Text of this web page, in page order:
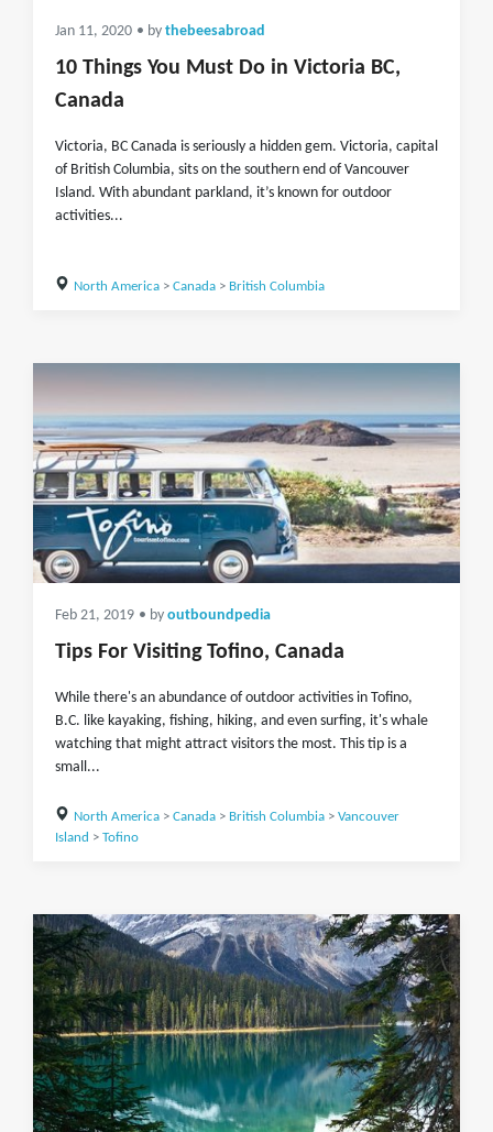
Jan 11, 2020 • by thebeesabroad
10 Things You Must Do in Victoria BC,
Canada
Victoria, BC Canada is seriously a hidden gem. Victoria, capital
of British Columbia, sits on the southern end of Vancouver
Island. With abundant parkland, it’s known for outdoor
activities...
North America> Canada> British Columbia
Feb 21, 2019 • by outboundpedia
Tips For Visiting Tofino, Canada
While there's an abundance of outdoor activities in Tofino,
B.C. like kayaking, fishing, hiking, and even surfing, it's whale
watching that might attract visitors the most. This tip is a
small...
North America> Canada> British Columbia> Vancouver
Island > Tofino